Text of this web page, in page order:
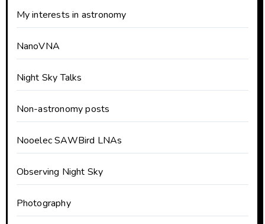
My interests in astronomy
NanoVNA
Night Sky Talks
Non-astronomy posts
Nooelec SAWBird LNAs
Observing Night Sky
Photography